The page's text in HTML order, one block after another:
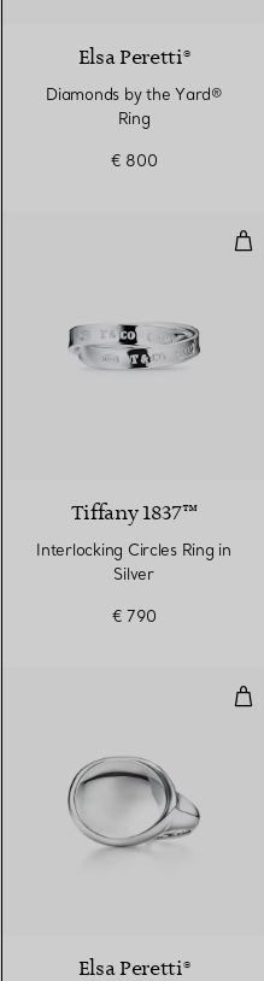
Elsa Peretti®
Diamonds by the Yard®
Ring
€ 800
Tiffany 1837™
Interlocking Circles Ring in
Silver
€ 790
Elsa Peretti®